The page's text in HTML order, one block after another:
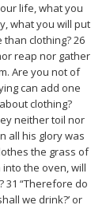
life, what you
what you will put
clothing? 26
reap nor gather
Are you not of
can add one
clothing?
neither toil nor
all his glory was
the grass of
the oven, will
31 “Therefore do
we drink?’ or